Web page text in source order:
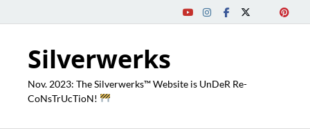
Silverwerks
Nov. 2023: The Silverwerks™ Website is UnDeR Re-
CoNsTrUcTioN!